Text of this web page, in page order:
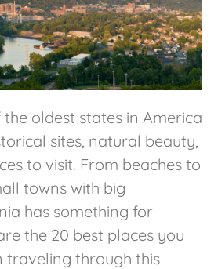
oldest states in America
sites, natural beauty,
to visit. From beaches to
towns with big
has something for
the 20 best places you
traveling through this